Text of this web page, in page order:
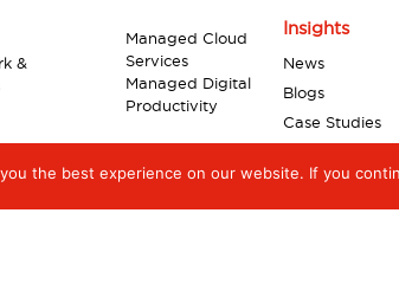
the best experience on our website. If you
&
Managed Cloud
Services
Managed Digital
Productivity
Insights
News
Blogs
Case Studies
Videos
Infographics